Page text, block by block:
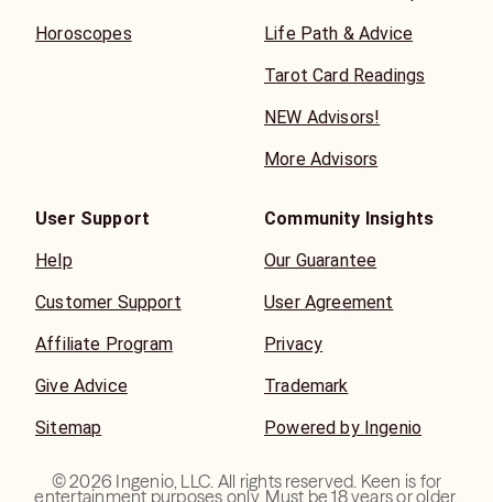
Horoscopes
Life Path & Advice
Tarot Card Readings
NEW Advisors!
More Advisors
User Support
Help
Customer Support
Affiliate Program
Give Advice
Sitemap
Community Insights
Our Guarantee
User Agreement
Privacy
Trademark
Powered by Ingenio
©2026 Ingenio, LLC. All rights reserved. Keen is for
entertainment purposes only. Must be 18 years or older.